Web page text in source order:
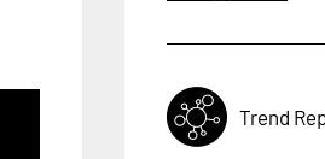
Trend